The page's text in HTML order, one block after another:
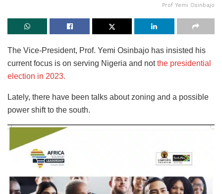
Prof Yemi Osinbajo
The Vice-President, Prof. Yemi Osinbajo has insisted his
current focus is on serving Nigeria and notthe presidential
election in 2023.
Lately, there have been talks about zoning and a possible
power shift to the south.